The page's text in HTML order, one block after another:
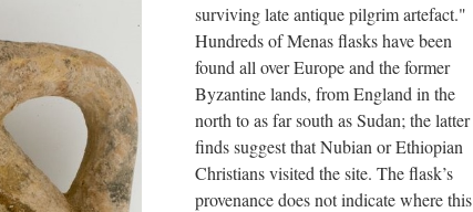
surviving late antique pilgrim artefact."
Hundreds of Menas flasks have been
found all over Europe and the former
Byzantine lands, from England in the
north to as far south as Sudan; the latter
finds suggest that Nubian or Ethiopian
Christians visited the site. The flask’s
provenance does not indicate where this